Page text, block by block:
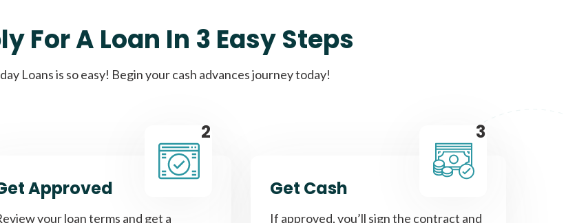
For A Loan In 3 Easy Steps
Loans is so easy! Begin your cash advances journey today!
2
Approved
your loan terms and get a
3
Get Cash
If approved, you’ll sign the contract and